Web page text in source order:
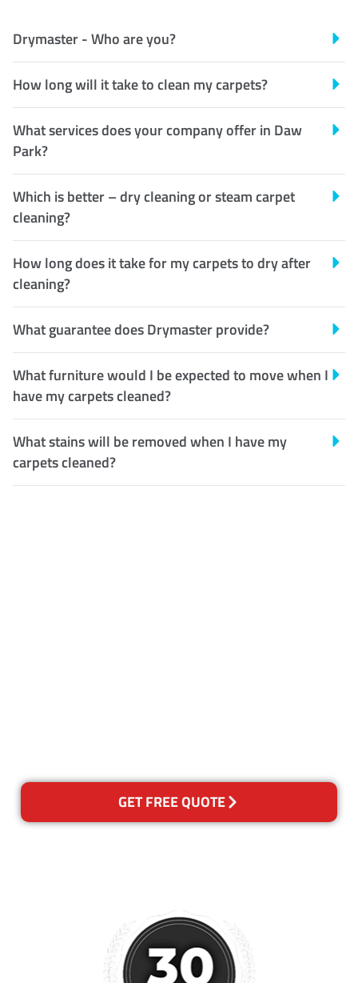
Drymaster - Who are you?
How long will it take to clean my carpets?
What services does your company offer in Daw
Park?
Which is better – dry cleaning or steam carpet
cleaning?
How long does it take for my carpets to dry after
cleaning?
What guarantee does Drymaster provide?
What furniture would I be expected to move when I
have my carpets cleaned?
What stains will be removed when I have my
carpets cleaned?
GET FREE QUOTE